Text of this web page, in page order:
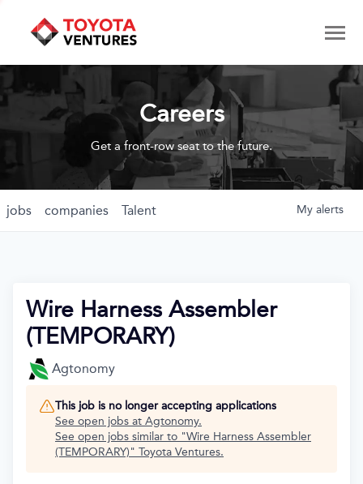
Careers
Get a front-row seat to the future.
jobs companies Talent My alerts
Wire Harness Assembler
(TEMPORARY)
Agtonomy
This job is no longer accepting applications
See open jobs at Agtonomy.
See open jobs similar to "Wire Harness Assembler
(TEMPORARY)" Toyota Ventures.